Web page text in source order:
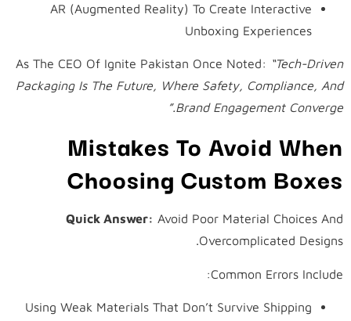
AR (Augmented Reality) To Create Interactive
Unboxing Experiences
As The CEO Of Ignite Pakistan Once Noted: “Tech-Driven
Packaging Is The Future, Where Safety, Compliance, And
Brand Engagement Converge.”
Mistakes To Avoid When
Choosing Custom Boxes
Quick Answer: Avoid Poor Material Choices And
Overcomplicated Designs.
Common Errors Include:
Using Weak Materials That Don’t Survive Shipping